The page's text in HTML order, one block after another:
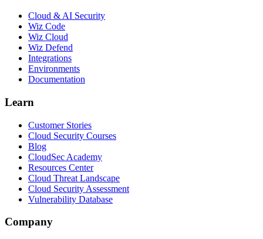
Cloud & AI Security
Wiz Code
Wiz Cloud
Wiz Defend
Integrations
Environments
Documentation
Learn
Customer Stories
Cloud Security Courses
Blog
CloudSec Academy
Resources Center
Cloud Threat Landscape
Cloud Security Assessment
Vulnerability Database
Company